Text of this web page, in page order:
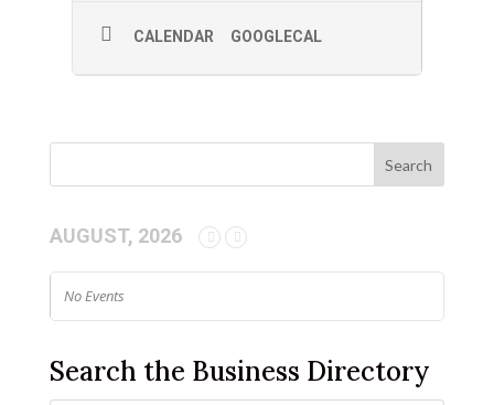
CALENDAR GOOGLECAL
AUGUST, 2026
No Events
Search the Business Directory